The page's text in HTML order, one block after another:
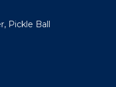
Pickle Ball